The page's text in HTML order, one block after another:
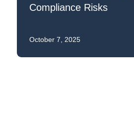
Compliance Risks
October 7, 2025